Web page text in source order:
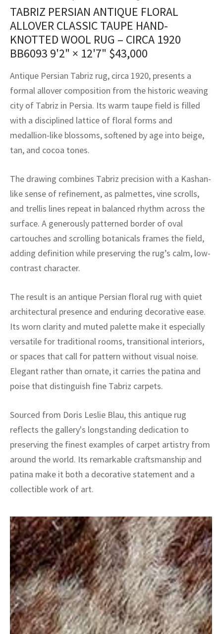
TABRIZ PERSIAN ANTIQUE FLORAL
ALLOVER CLASSIC TAUPE HAND-
KNOTTED WOOL RUG – CIRCA 1920
BB6093 9'2" × 12'7" $43,000
Antique Persian Tabriz rug, circa 1920, presents a
formal allover composition from the historic weaving
city of Tabriz in Persia. Its warm taupe field is filled
with a disciplined lattice of floral forms and
medallion-like blossoms, softened by age into beige,
tan, and cocoa tones.
The drawing combines Tabriz precision with a Kashan-
like sense of refinement, as palmettes, vine scrolls,
and trellis lines repeat in balanced rhythm across the
surface. A generously patterned border of oval
cartouches and scrolling botanicals frames the field,
adding definition while preserving the rug’s calm, low-
contrast character.
The result is an antique Persian floral rug with quiet
architectural presence and enduring decorative ease.
Its worn clarity and muted palette make it especially
versatile for traditional rooms, transitional interiors,
or spaces that call for pattern without visual noise.
Elegant rather than ornate, it carries the patina and
poise that distinguish fine Tabriz carpets.
Sourced from Doris Leslie Blau, this antique rug
reflects the gallery's longstanding dedication to
preserving the finest examples of carpet artistry from
around the world. Its remarkable craftsmanship and
patina make it both a decorative statement and a
collectible work of art.
Crafts
Kilims
Crafts
Service
Service
Program
Vintage Rug Designers
rugs – All about your dream carpet